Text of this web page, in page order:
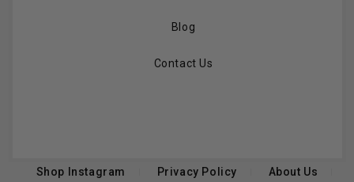
Blog
Contact Us
Shop Instagram Privacy Policy About Us